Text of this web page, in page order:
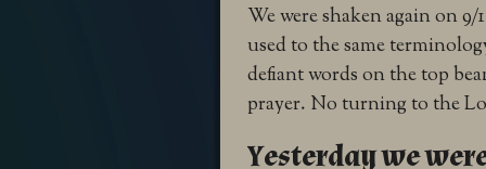
We were shaken again on
used to the same
defiant words on the top
prayer. No turning to the
Yesterday we